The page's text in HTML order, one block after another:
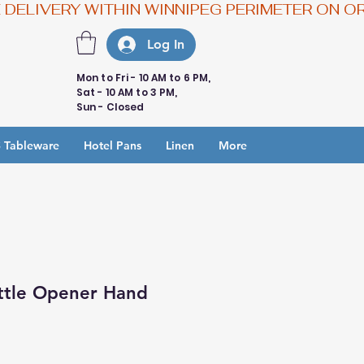
Log In
Mon to Fri - 10 AM to 6 PM,
Sat - 10 AM to 3 PM,
Sun - Closed
Tableware Hotel Pans Linen More
Opener Hand